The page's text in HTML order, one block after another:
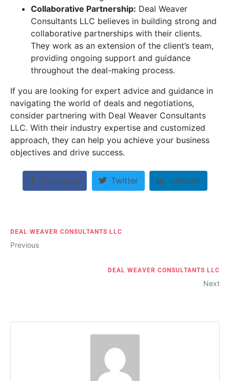
Collaborative Partnership: Deal Weaver
Consultants LLC believes in building strong and
collaborative partnerships with their clients.
They work as an extension of the client’s team,
providing ongoing support and guidance
throughout the deal-making process.
If you are looking for expert advice and guidance in
navigating the world of deals and negotiations,
consider partnering with Deal Weaver Consultants
LLC. With their industry expertise and customized
approach, they can help you achieve your business
objectives and drive success.
Facebook Twitter LinkedIn
DEAL WEAVER CONSULTANTS LLC
Previous
DEAL WEAVER CONSULTANTS LLC
Next